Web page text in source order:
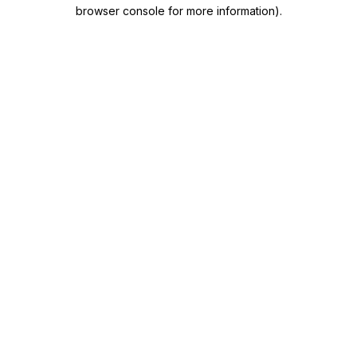
browser console for more information).